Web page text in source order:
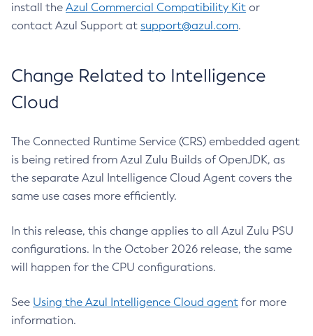
install the Azul Commercial Compatibility Kit or
contact Azul Support at support@azul.com.
Change Related to Intelligence
Cloud
The Connected Runtime Service (CRS) embedded agent
is being retired from Azul Zulu Builds of OpenJDK, as
the separate Azul Intelligence Cloud Agent covers the
same use cases more efficiently.
In this release, this change applies to all Azul Zulu PSU
configurations. In the October 2026 release, the same
will happen for the CPU configurations.
See Using the Azul Intelligence Cloud agent for more
information.